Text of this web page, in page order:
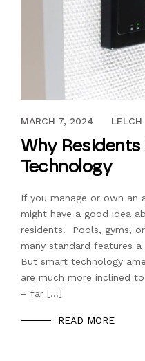
CAREERS
CONNECT
APRIL 25, 2018
MARCH 7, 2024 LELCH
Why
Technology
If you manage or own an
might have a good idea
residents. Pools, gyms,
many standard features
But smart technology
are much more inclined
– far […]
READ MORE